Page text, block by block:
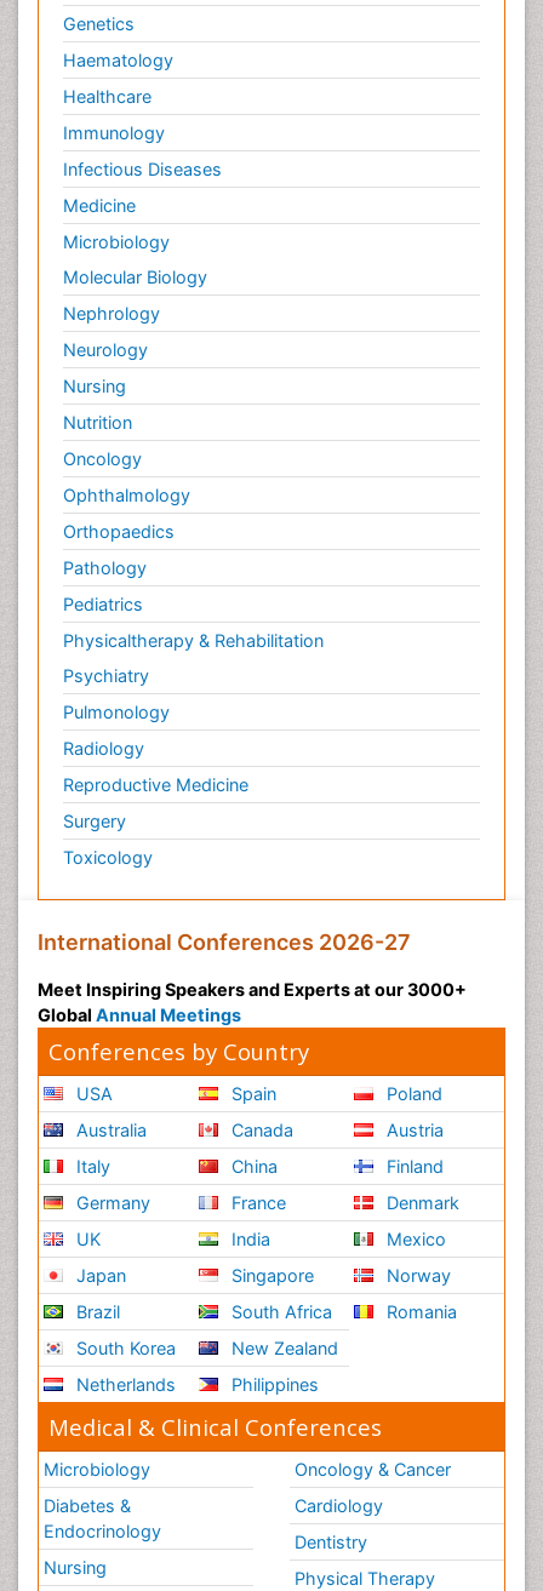
Genetics
Haematology
Healthcare
Immunology
Infectious Diseases
Medicine
Microbiology
Molecular Biology
Nephrology
Neurology
Nursing
Nutrition
Oncology
Ophthalmology
Orthopaedics
Pathology
Pediatrics
Physicaltherapy & Rehabilitation
Psychiatry
Pulmonology
Radiology
Reproductive Medicine
Surgery
Toxicology
International Conferences 2026-27
Meet Inspiring Speakers and Experts at our 3000+
Global Annual Meetings
Conferences by Country
USA
Australia
Italy
Germany
UK
Japan
Brazil
South Korea
Netherlands
Spain
Canada
China
France
India
Singapore
South Africa
New Zealand
Philippines
Poland
Austria
Finland
Denmark
Mexico
Norway
Romania
Medical & Clinical Conferences
Microbiology
Diabetes &
Endocrinology
Nursing
Oncology & Cancer
Cardiology
Dentistry
Physical Therapy